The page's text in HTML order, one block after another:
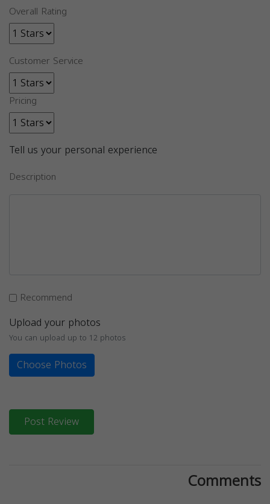
Overall Rating
Customer Service
Pricing
Tell us your personal experience
Description
Recommend
Upload your photos
You can upload up to 12 photos
Choose Photos
Post Review
Comments